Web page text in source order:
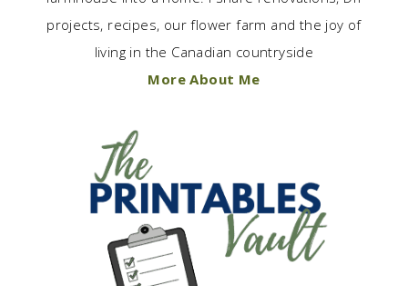
projects, recipes, our flower farm and the joy of
living in the Canadian countryside
More About Me